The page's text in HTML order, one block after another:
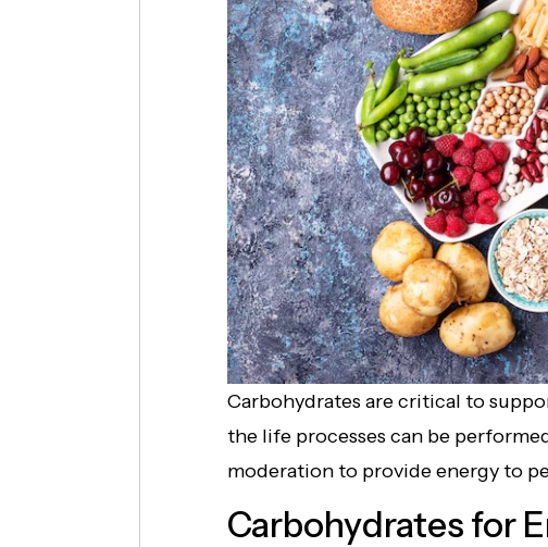
Carbohydrates are critical to
the life processes can be
moderation to provide energy to
Carbohydrates for